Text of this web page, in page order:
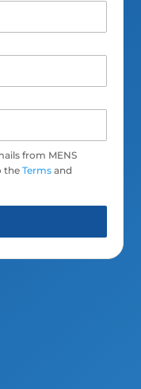
from MENS
theTerms and